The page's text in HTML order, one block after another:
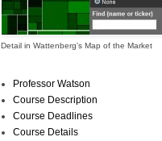
Detail in Wattenberg's Map of the Market
Professor Watson
Course Description
Course Deadlines
Course Details